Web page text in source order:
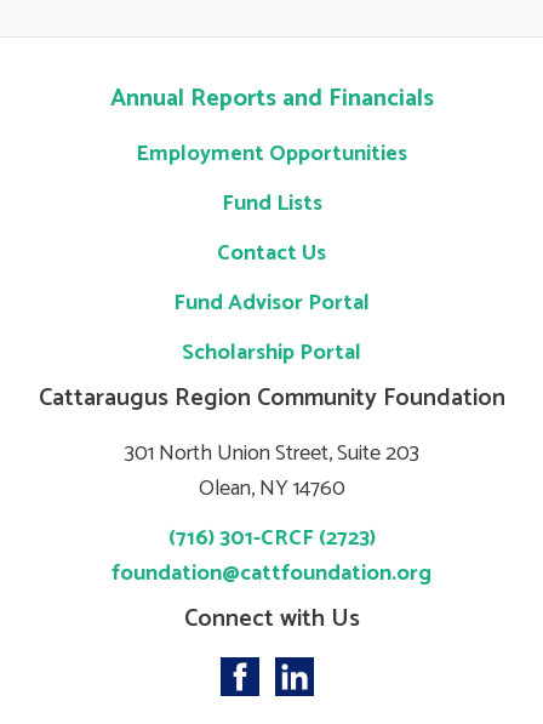
Annual Reports and Financials
Employment Opportunities
Fund Lists
Contact Us
Fund Advisor Portal
Scholarship Portal
Cattaraugus Region Community Foundation
301 North Union Street, Suite 203
Olean, NY 14760
(716) 301-CRCF (2723)
foundation@cattfoundation.org
Connect with Us